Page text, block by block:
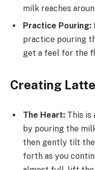
milk reaches
Practice Pouring:
practice pouring
get a feel for the
Creating
The Heart: This is
by pouring the
then gently tilt the
forth as you